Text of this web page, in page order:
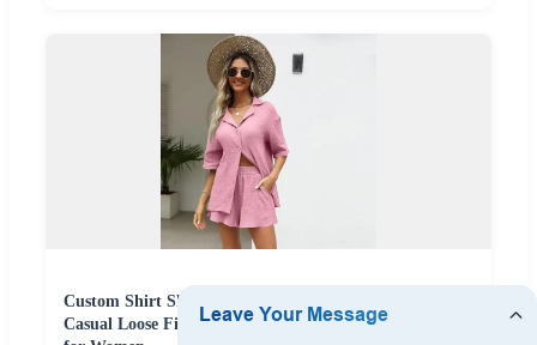
Custom Shirt Shorts Female Sleepwear Pajamas Muslin
Casual Loose Fit Solid Cotton 2 Pieces Set Loungewear